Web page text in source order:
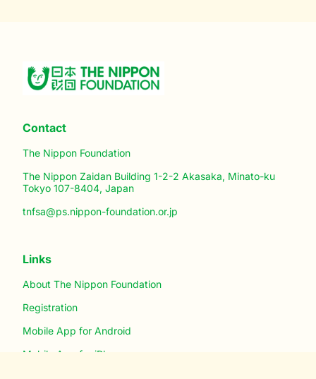
Contact
The Nippon Foundation
The Nippon Zaidan Building 1-2-2 Akasaka, Minato-ku
Tokyo 107-8404, Japan
tnfsa@ps.nippon-foundation.or.jp
Links
About The Nippon Foundation
Registration
Mobile App for Android
Mobile App for iPhone